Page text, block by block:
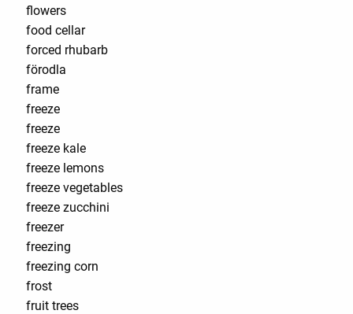
flowers
food cellar
forced rhubarb
förodla
frame
freeze
freeze
freeze kale
freeze lemons
freeze vegetables
freeze zucchini
freezer
freezing
freezing corn
frost
fruit trees